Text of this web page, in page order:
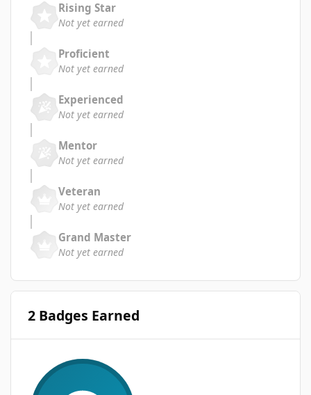
Rising Star
Not yet earned
Proficient
Not yet earned
Experienced
Not yet earned
Mentor
Not yet earned
Veteran
Not yet earned
Grand Master
Not yet earned
2 Badges Earned